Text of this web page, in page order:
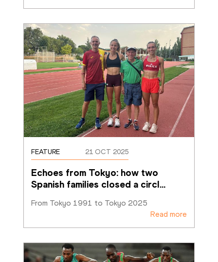
FEATURE 21 OCT 2025
Echoes from Tokyo: how two
Spanish families closed a circl…
From Tokyo 1991 to Tokyo 2025
Read more